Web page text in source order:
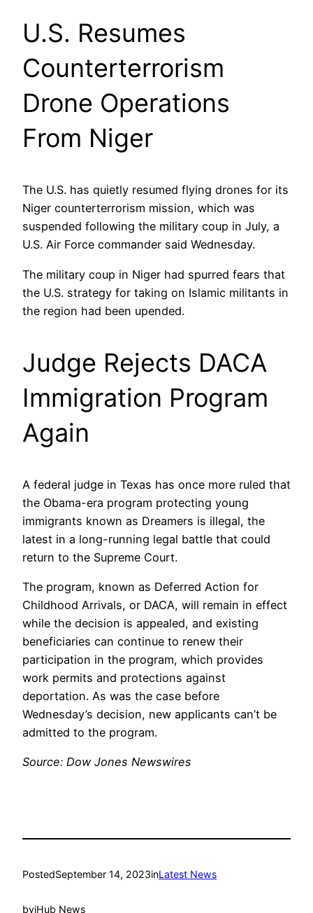
U.S. Resumes
Counterterrorism
Drone Operations
From Niger
The U.S. has quietly resumed flying drones for its
Niger counterterrorism mission, which was
suspended following the military coup in July, a
U.S. Air Force commander said Wednesday.
The military coup in Niger had spurred fears that
the U.S. strategy for taking on Islamic militants in
the region had been upended.
Judge Rejects DACA
Immigration Program
Again
A federal judge in Texas has once more ruled that
the Obama-era program protecting young
immigrants known as Dreamers is illegal, the
latest in a long-running legal battle that could
return to the Supreme Court.
The program, known as Deferred Action for
Childhood Arrivals, or DACA, will remain in effect
while the decision is appealed, and existing
beneficiaries can continue to renew their
participation in the program, which provides
work permits and protections against
deportation. As was the case before
Wednesday’s decision, new applicants can’t be
admitted to the program.
Source: Dow Jones Newswires
PostedSeptember 14, 2023inLatest News
byiHub News